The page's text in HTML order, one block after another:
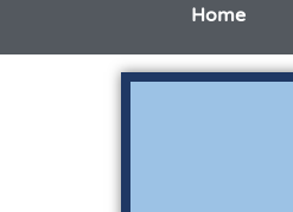
Home